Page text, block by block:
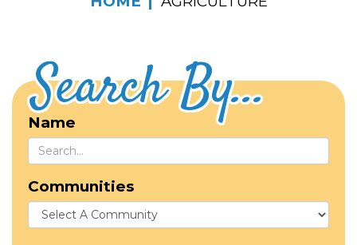
Search By...
Name
Communities